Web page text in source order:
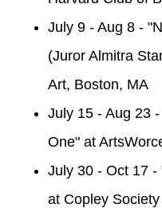
July 9 - Aug 8 -
(Juror Almitra
Art, Boston, MA
July 15 - Aug 23
One" at
July 30 - Oct 17 -
at Copley